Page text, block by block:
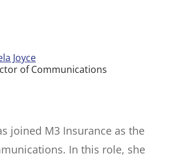
Joyce
of Communications
joined M3 Insurance as the
In this role, she